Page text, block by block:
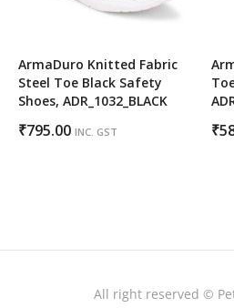
ArmaDuro Knitted Fabric
Steel Toe Black Safety
Shoes, ADR_1032_BLACK
₹795.00 INC. GST ₹
All right reserved ©